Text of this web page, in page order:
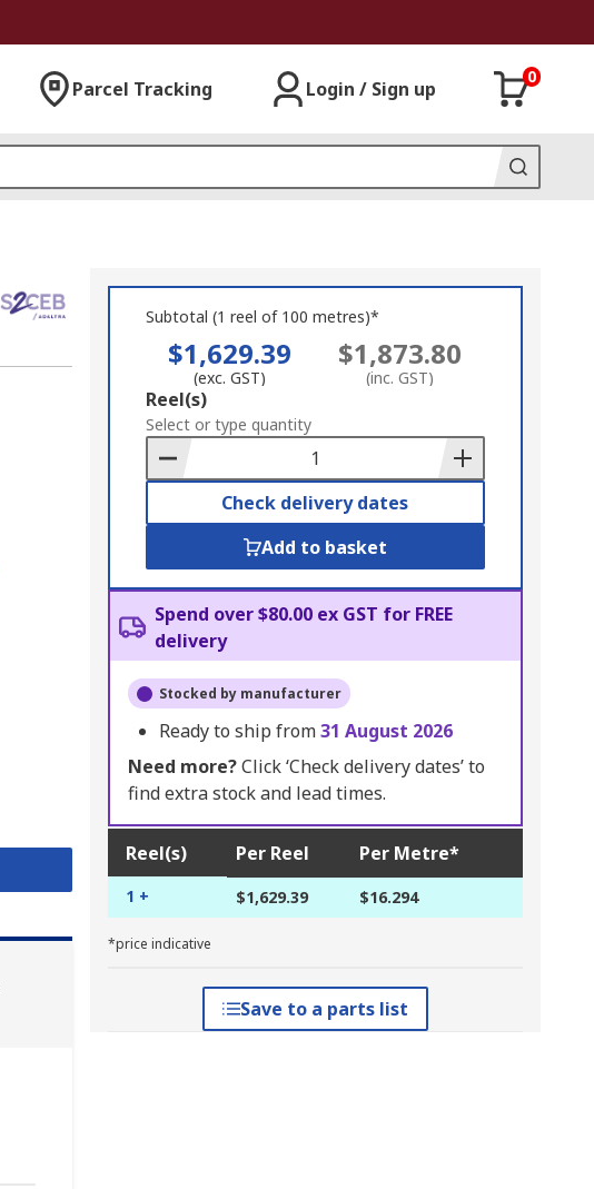
Parcel Tracking Login / Sign up
0
Subtotal (1 reel of 100 metres)*
$1,629.39
(exc. GST)
$1,873.80
(inc. GST)
Add
to
Basket
Reel(s)
Select or type quantity
Check delivery dates
Add to basket
Spend over $80.00 ex GST for FREE
delivery
Stocked by manufacturer
Ready to ship from31 August 2026
Need more?Click ‘Check delivery dates’ to
find extra stock and lead times.
Reel(s) Per Reel Per Metre*
1 + $1,629.39 $16.294
*price indicative
Save to a parts list